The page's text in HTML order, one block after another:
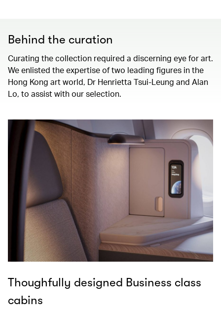
Behind the curation
Curating the collection required a discerning eye for art.
We enlisted the expertise of two leading figures in the
Hong Kong art world, Dr Henrietta Tsui-Leung and Alan
Lo, to assist with our selection.
Thoughfully designed Business class
cabins